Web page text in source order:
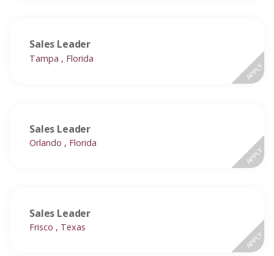
Sales Leader
Tampa , Florida
APPLY
Sales Leader
Orlando , Florida
APPLY
Sales Leader
Frisco , Texas
APPLY